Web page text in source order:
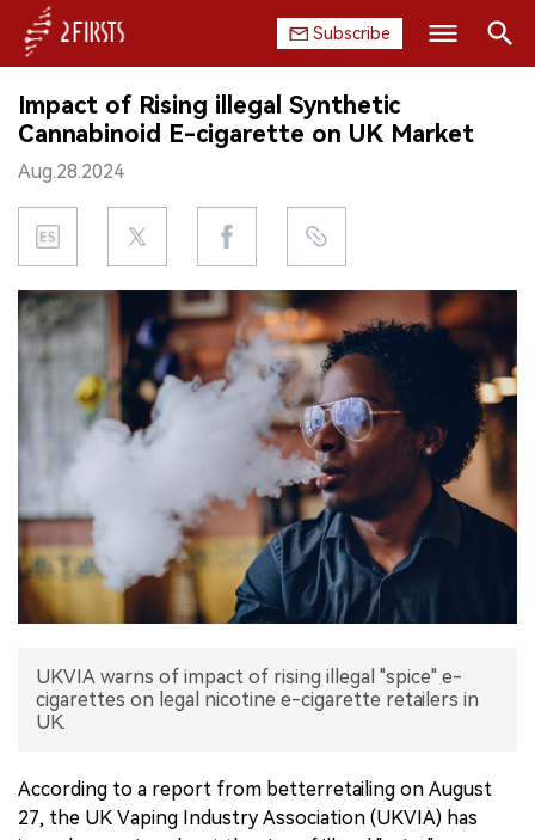
Subscribe
HOME
COMPANY
PRODUCT
REGULATION
CHINA
DATA
EXHIBITION
INTERVIEW
中文版
Impact of Rising illegal Synthetic
Cannabinoid E-cigarette on UK Market
Aug.28.2024
UKVIA warns of impact of rising illegal "spice" e-
cigarettes on legal nicotine e-cigarette retailers in
UK.
According to a report from betterretailing on August
27, the UK Vaping Industry Association (UKVIA) has